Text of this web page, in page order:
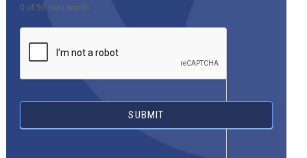
0 of 50 max words
SUBMIT